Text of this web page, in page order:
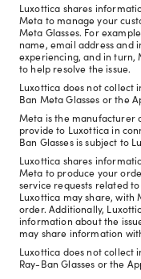
Luxottica shares
Meta to manage your
Meta Glasses. For
name, email address and
experiencing, and in turn,
to help resolve the issue.
Luxottica does not collect
Ban Meta Glasses or the
Meta is the manufacturer
provide to Luxottica in
Ban Glasses is subject to
Luxottica shares
Meta to produce your
service requests related
Luxottica may share, with
order. Additionally,
information about the
may share information
Luxottica does not
Ray-Ban Glasses or the